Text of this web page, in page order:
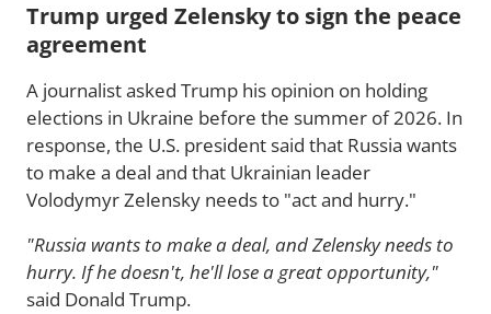
Trump urged Zelensky to sign the peace
agreement
A journalist asked Trump his opinion on holding
elections in Ukraine before the summer of 2026. In
response, the U.S. president said that Russia wants
to make a deal and that Ukrainian leader
Volodymyr Zelensky needs to "act and hurry."
"Russia wants to make a deal, and Zelensky needs to
hurry. If he doesn't, he'll lose a great opportunity,"
said Donald Trump.